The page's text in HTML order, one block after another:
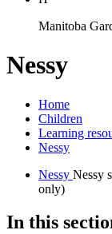
Manitoba
Nessy
Home
Children
Learning
Nessy
Nessy Nessy
only)
In this